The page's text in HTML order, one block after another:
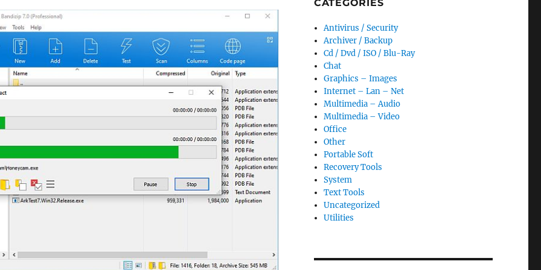
CATEGORIES
Antivirus / Security
Archiver / Backup
Cd / Dvd / ISO / Blu-Ray
Chat
Graphics – Images
Internet – Lan – Net
Multimedia – Audio
Multimedia – Video
Office
Other
Portable Soft
Recovery Tools
System
Text Tools
Uncategorized
Utilities